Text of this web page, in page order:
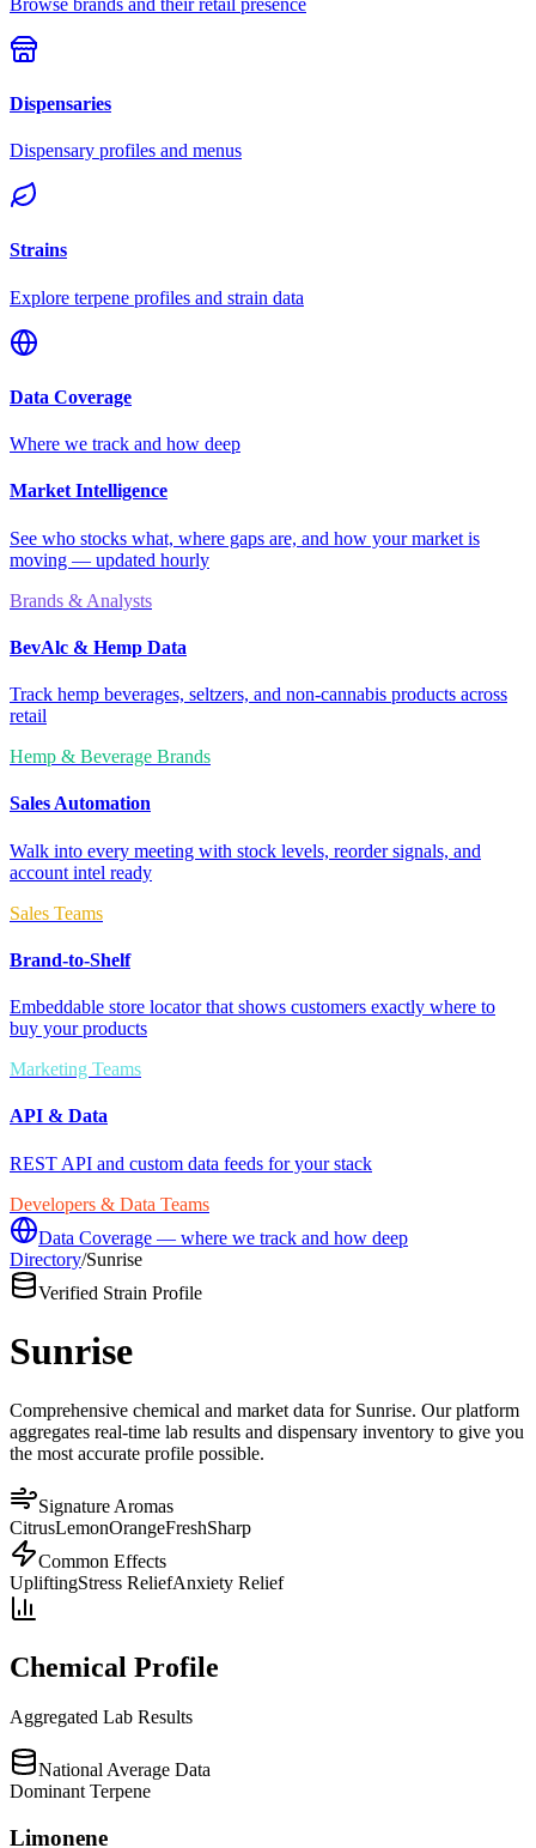
Dispensaries
Dispensary profiles and menus
Strains
Explore terpene profiles and strain data
Data Coverage
Where we track and how deep
Market Intelligence
See who stocks what, where gaps are, and how your market is
moving — updated hourly
Brands & Analysts
BevAlc & Hemp Data
Track hemp beverages, seltzers, and non-cannabis products across
retail
Hemp & Beverage Brands
Sales Automation
Walk into every meeting with stock levels, reorder signals, and
account intel ready
Sales Teams
Brand-to-Shelf
Embeddable store locator that shows customers exactly where to
buy your products
Marketing Teams
API & Data
REST API and custom data feeds for your stack
Developers & Data Teams
Data Coverage — where we track and how deep
Directory/Sunrise
Verified Strain Profile
Sunrise
Comprehensive chemical and market data for Sunrise. Our platform
aggregates real-time lab results and dispensary inventory to give you
the most accurate profile possible.
Signature Aromas
CitrusLemonOrangeFreshSharp
Common Effects
UpliftingStress ReliefAnxiety Relief
Chemical Profile
Aggregated Lab Results
National Average Data
Dominant Terpene
Limonene